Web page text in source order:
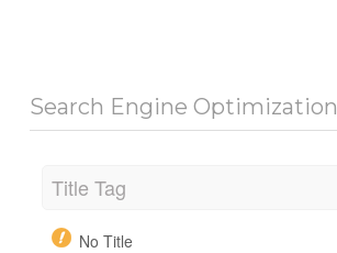
Search Engine Optimization
Title Tag
No Title